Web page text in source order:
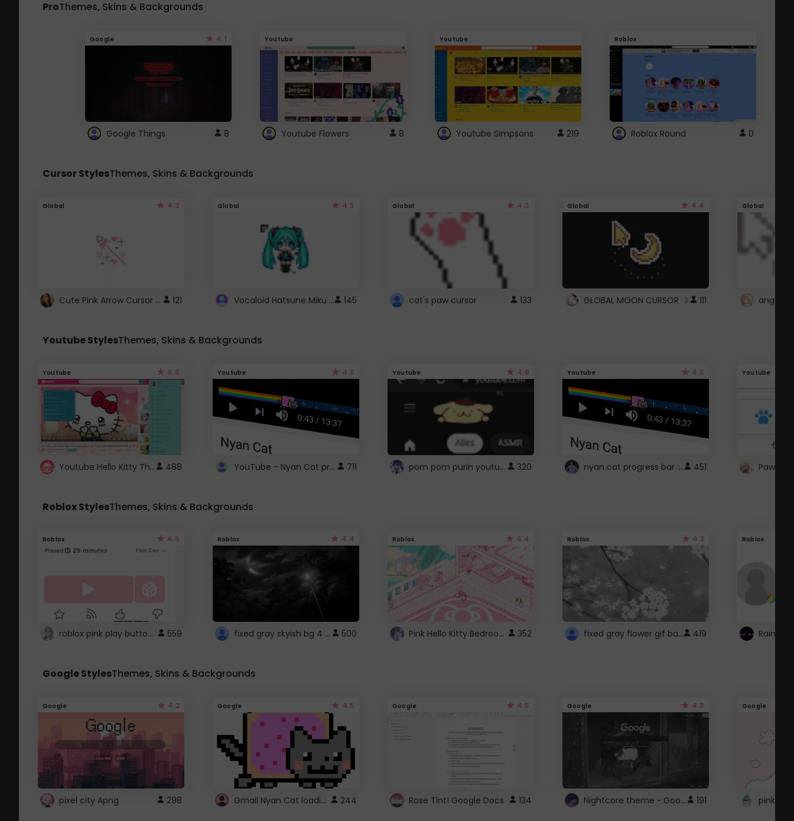
ProThemes, Skins & Backgrounds
Google 4.1
Google Things 8
Youtube
Youtube Flowers 8
Youtube
Youtube Simpsons 219
Roblox
Roblox Round 0
Cursor StylesThemes, Skins & Backgrounds
Global 4.3
Cute Pink Arrow Cursor with Hearts 121
Global 4.5
Vocaloid Hatsune Miku Cursor 145
Global 4.3
cat's paw cursor 133
Global 4.4
GLOBAL MOON CURSOR ☽ 111
Global
angel
Youtube StylesThemes, Skins & Backgrounds
Youtube 4.6
Youtube Hello Kitty Theme 488
Youtube 4.6
YouTube - Nyan Cat progress bar video player theme 711
Youtube 4.6
pom pom purin youtube logo 320
Youtube 4.6
nyan cat progress bar :D 451
Youtube
Paw
Roblox StylesThemes, Skins & Backgrounds
Roblox 4.5
roblox pink play button .. 559
Roblox 4.4
fixed gray skyish bg 4 roblox 500
Roblox 4.4
Pink Hello Kitty Bedroom - Roblox Background GIF 352
Roblox 4.2
fixed gray flower gif background 4 roblox 419
Roblox
Google StylesThemes, Skins & Backgrounds
Google 4.2
pixel city Apng 298
Google 4.5
Gmail Nyan Cat loading 244
Google 4.5
Rose Tint! Google Docs 134
Google 4.3
Nightcore theme ~ Google 191
Google
pink